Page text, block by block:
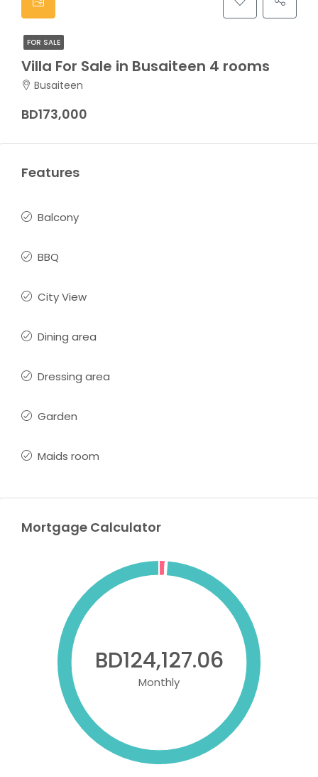
FOR SALE
Villa For Sale in Busaiteen 4 rooms
Busaiteen
BD173,000
Features
Balcony
BBQ
City View
Dining area
Dressing area
Garden
Maids room
Mortgage Calculator
BD124,127.06
Monthly